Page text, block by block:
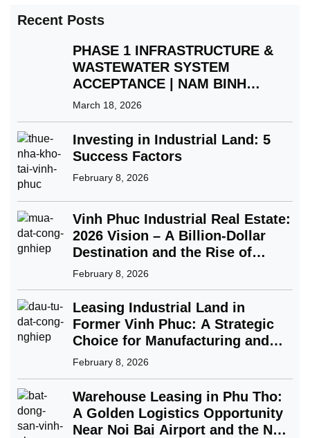
Recent Posts
PHASE 1 INFRASTRUCTURE &
WASTEWATER SYSTEM
ACCEPTANCE | NAM BINH
XUYEN GREEN PARK IP
March 18, 2026
Investing in Industrial Land: 5
Success Factors
February 8, 2026
Vinh Phuc Industrial Real Estate:
2026 Vision – A Billion-Dollar
Destination and the Rise of
Green Industry
February 8, 2026
Leasing Industrial Land in
Former Vinh Phuc: A Strategic
Choice for Manufacturing and
FDI Enterprises
February 8, 2026
Warehouse Leasing in Phu Tho:
A Golden Logistics Opportunity
Near Noi Bai Airport and the Nam